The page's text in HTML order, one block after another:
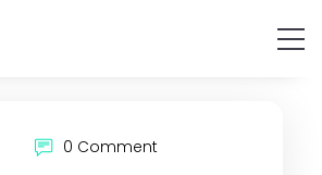
0 Comment